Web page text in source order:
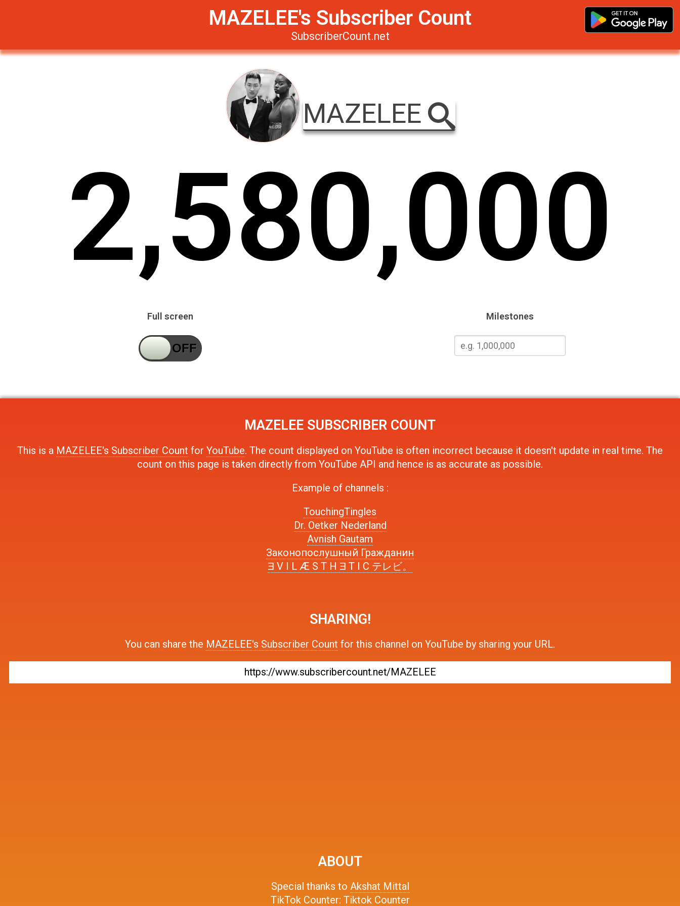
MAZELEE's Subscriber Count
SubscriberCount.net
MAZELEE
2,580,000
Full screen Milestones
MAZELEE SUBSCRIBER COUNT
This is a MAZELEE's Subscriber Count for YouTube. The count displayed on YouTube is often incorrect because it doesn't update in real time. The
count on this page is taken directly from YouTube API and hence is as accurate as possible.
Example of channels :
TouchingTingles
Dr. Oetker Nederland
Avnish Gautam
Законопослушный Гражданин
Ǝ V I L Æ S T H Ǝ T I C テレビ。
SHARING!
You can share the MAZELEE's Subscriber Count for this channel on YouTube by sharing your URL.
ABOUT
Special thanks to Akshat Mittal
TikTok Counter: Tiktok Counter